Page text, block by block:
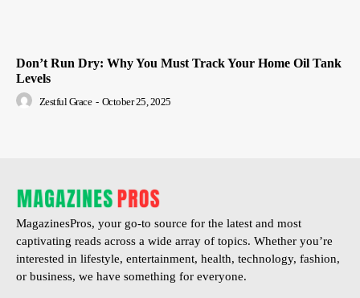
Don’t Run Dry: Why You Must Track Your Home Oil Tank
Levels
Zestful Grace - October 25, 2025
MagazinesPros, your go-to source for the latest and most
captivating reads across a wide array of topics. Whether you’re
interested in lifestyle, entertainment, health, technology, fashion,
or business, we have something for everyone.